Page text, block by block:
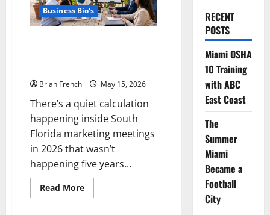
Business Bio's
Brian French May 15, 2026
There’s a quiet calculation
happening inside South
Florida marketing meetings
in 2026 that wasn’t
happening five years...
Read MoreRead
more
RECENT
POSTS
Miami OSHA
10 Training
with ABC
East Coast
The
Summer
Miami
Became a
Football
City